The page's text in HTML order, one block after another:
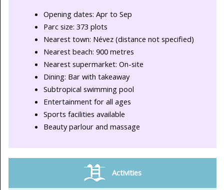
Opening dates: Apr to Sep
Parc size: 373 plots
Nearest town: Névez (distance not specified)
Nearest beach: 900 metres
Nearest supermarket: On-site
Dining: Bar with takeaway
Subtropical swimming pool
Entertainment for all ages
Sports facilities available
Beauty parlour and massage
Activities